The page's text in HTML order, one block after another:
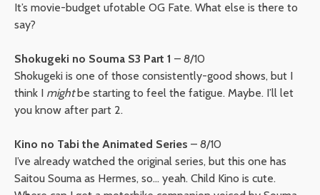
It’s movie-budget ufotable OG Fate. What else is there to
say?
Shokugeki no Souma S3 Part 1 – 8/10
Shokugeki is one of those consistently-good shows, but I
think I mightbe starting to feel the fatigue. Maybe. I’ll let
you know after part 2.
Kino no Tabi the Animated Series – 8/10
I’ve already watched the original series, but this one has
Saitou Souma as Hermes, so… yeah. Child Kino is cute.